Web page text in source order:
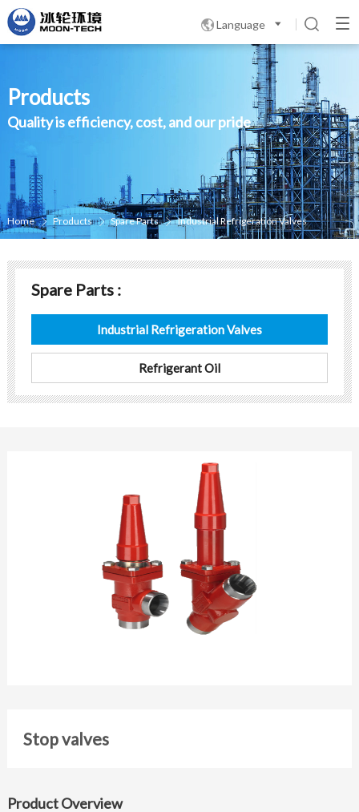
Language 
Products
Quality is efficiency, cost, and our pride
Home  Products  Spare Parts  Industrial Refrigeration Valves
Spare Parts :
Industrial Refrigeration Valves
Refrigerant Oil
Stop valves
Product Overview